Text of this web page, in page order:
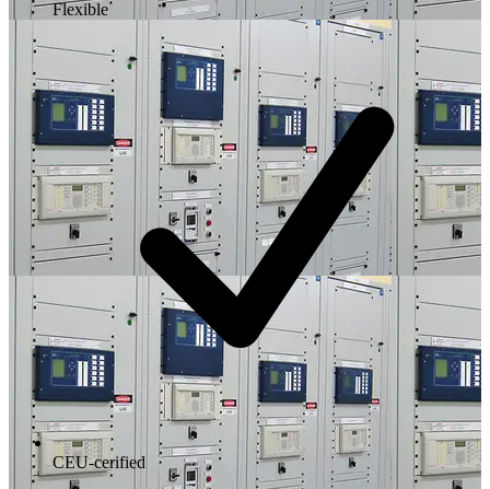
Flexible
CEU-cerified